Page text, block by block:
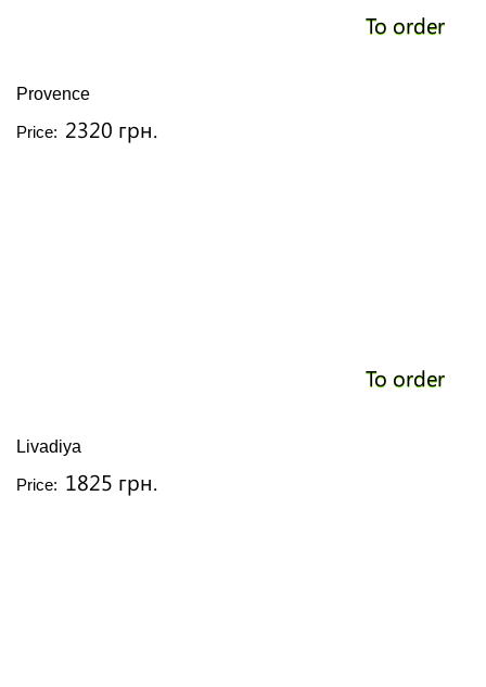
To order
Provence
Price: 2320 грн.
To order
Livadiya
Price: 1825 грн.